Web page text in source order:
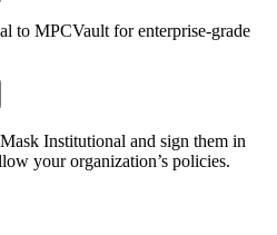
to MPCVault for enterprise-grade
Institutional and sign them in
your organization’s policies.